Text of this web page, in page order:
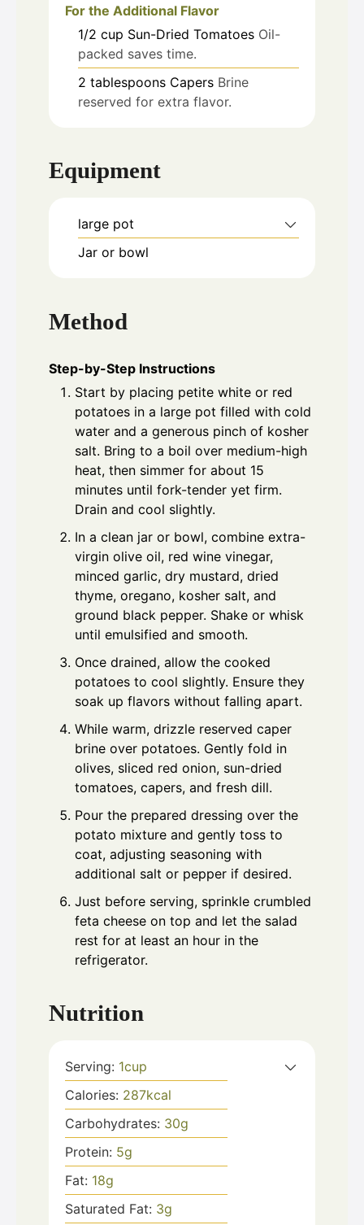
For the Additional Flavor
1/2 cup Sun-Dried Tomatoes Oil-
packed saves time.
2 tablespoons Capers Brine
reserved for extra flavor.
Equipment
large pot
Jar or bowl
Method
Step-by-Step Instructions
Start by placing petite white or red
potatoes in a large pot filled with cold
water and a generous pinch of kosher
salt. Bring to a boil over medium-high
heat, then simmer for about 15
minutes until fork-tender yet firm.
Drain and cool slightly.
In a clean jar or bowl, combine extra-
virgin olive oil, red wine vinegar,
minced garlic, dry mustard, dried
thyme, oregano, kosher salt, and
ground black pepper. Shake or whisk
until emulsified and smooth.
Once drained, allow the cooked
potatoes to cool slightly. Ensure they
soak up flavors without falling apart.
While warm, drizzle reserved caper
brine over potatoes. Gently fold in
olives, sliced red onion, sun-dried
tomatoes, capers, and fresh dill.
Pour the prepared dressing over the
potato mixture and gently toss to
coat, adjusting seasoning with
additional salt or pepper if desired.
Just before serving, sprinkle crumbled
feta cheese on top and let the salad
rest for at least an hour in the
refrigerator.
Nutrition
Serving: 1cup
Calories: 287kcal
Carbohydrates: 30g
Protein: 5g
Fat: 18g
Saturated Fat: 3g